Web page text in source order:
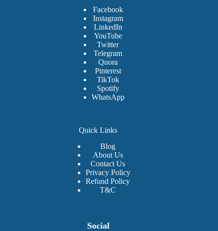
Facebook
Instagram
LinkedIn
YouTube
Twitter
Telegram
Quora
Pinterest
TikTok
Spotify
WhatsApp
Quick Links
Blog
About Us
Contact Us
Privacy Policy
Refund Policy
T&C
Social